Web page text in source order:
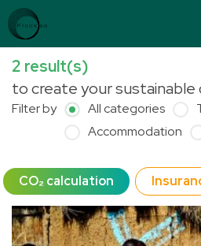
Skip to content
2 result(s)
to create your sustainable
Filter by All categories
Accommodation
CO₂ calculation
Cookies management panel